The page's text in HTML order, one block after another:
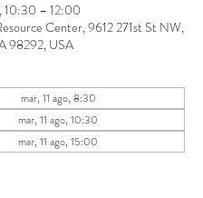
10:30 – 12:00
Center, 9612 271st St NW,
98292, USA
mar, 11 ago, 8:30
mar, 11 ago, 10:30
mar, 11 ago, 15:00